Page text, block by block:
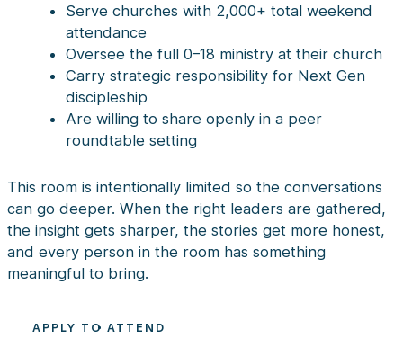
Serve churches with 2,000+ total weekend
attendance
Oversee the full 0–18 ministry at their church
Carry strategic responsibility for Next Gen
discipleship
Are willing to share openly in a peer
roundtable setting
This room is intentionally limited so the conversations
can go deeper. When the right leaders are gathered,
the insight gets sharper, the stories get more honest,
and every person in the room has something
meaningful to bring.
APPLY TO ATTEND